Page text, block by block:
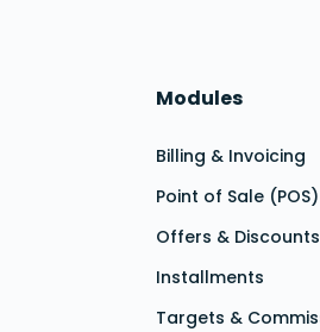
Modules
Billing & Invoicing
Point of Sale (POS)
Offers & Discounts
Installments
Targets &